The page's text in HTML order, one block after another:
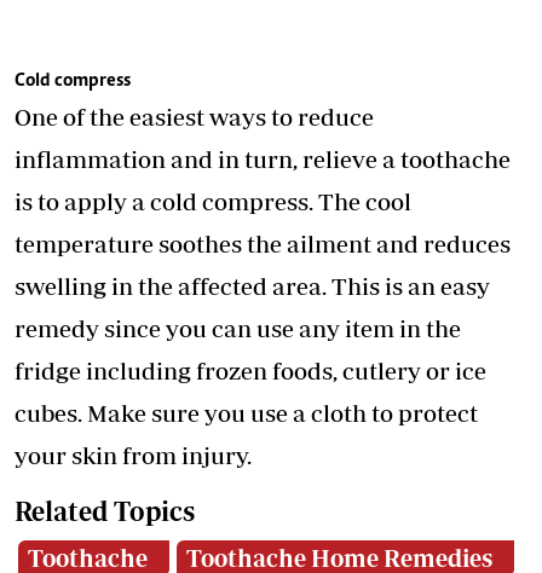
Cold compress
One of the easiest ways to reduce
inflammation and in turn, relieve a toothache
is to apply a cold compress. The cool
temperature soothes the ailment and reduces
swelling in the affected area. This is an easy
remedy since you can use any item in the
fridge including frozen foods, cutlery or ice
cubes. Make sure you use a cloth to protect
your skin from injury.
Related Topics
Toothache Toothache Home Remedies